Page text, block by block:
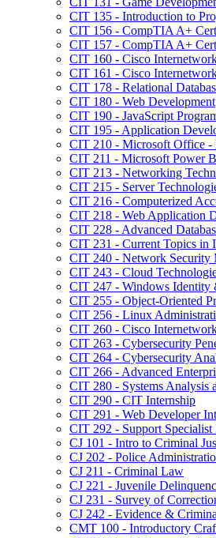
CIT 135 -​ Introduction to
CIT 156 -​ CompTIA A+
CIT 157 -​ CompTIA A+
CIT 160 -​ Cisco
CIT 161 -​ Cisco
CIT 178 -​ Relational
CIT 180 -​ Web Development
CIT 190 -​ JavaScript
CIT 195 -​ Application
CIT 210 -​ Microsoft Office -​
CIT 211 -​ Microsoft Power
CIT 213 -​ Networking
CIT 215 -​ Server
CIT 216 -​ Computerized
CIT 218 -​ Web Application
CIT 228 -​ Advanced
CIT 231 -​ Current Topics in
CIT 240 -​ Network Security
CIT 243 -​ Cloud
CIT 247 -​ Windows Identity
CIT 255 -​ Object-​Oriented
CIT 256 -​ Linux
CIT 260 -​ Cisco
CIT 263 -​ Cybersecurity
CIT 264 -​ Cybersecurity
CIT 266 -​ Advanced
CIT 280 -​ Systems Analysis
CIT 290 -​ CIT Internship
CIT 291 -​ Web Developer
CIT 292 -​ Support Specialist
CJ 101 -​ Intro to Criminal
CJ 202 -​ Police
CJ 211 -​ Criminal Law
CJ 221 -​ Juvenile
CJ 231 -​ Survey of
CJ 242 -​ Evidence &​
CMT 100 -​ Introductory